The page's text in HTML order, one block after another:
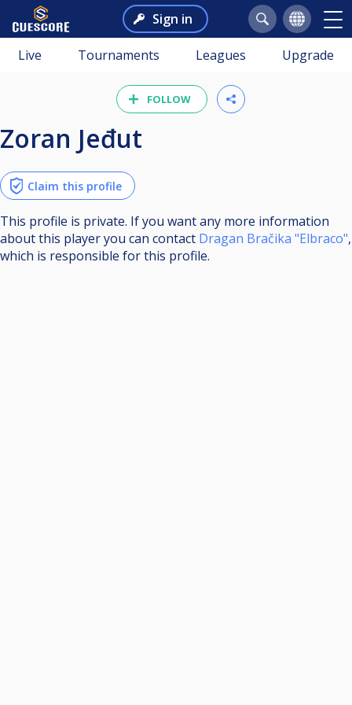
Sign in
Live Tournaments Leagues Upgrade
FOLLOW
Zoran Jeđut
Claim this profile
This profile is private. If you want any more information
about this player you can contact Dragan Bračika "Elbraco",
which is responsible for this profile.